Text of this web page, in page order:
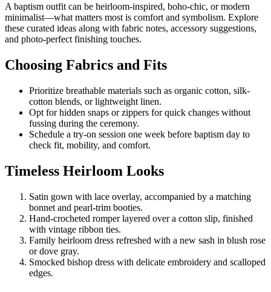
A baptism outfit can be heirloom-inspired, boho-chic, or modern
minimalist—what matters most is comfort and symbolism. Explore
these curated ideas along with fabric notes, accessory suggestions,
and photo-perfect finishing touches.
Choosing Fabrics and Fits
Prioritize breathable materials such as organic cotton, silk-
cotton blends, or lightweight linen.
Opt for hidden snaps or zippers for quick changes without
fussing during the ceremony.
Schedule a try-on session one week before baptism day to
check fit, mobility, and comfort.
Timeless Heirloom Looks
Satin gown with lace overlay, accompanied by a matching
bonnet and pearl-trim booties.
Hand-crocheted romper layered over a cotton slip, finished
with vintage ribbon ties.
Family heirloom dress refreshed with a new sash in blush rose
or dove gray.
Smocked bishop dress with delicate embroidery and scalloped
edges.